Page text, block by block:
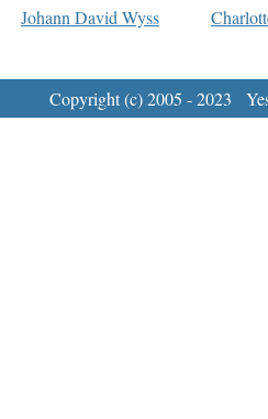
Johann David Wyss
Copyright (c) 2005 - 2023